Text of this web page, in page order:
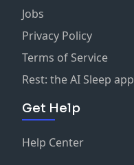
Jobs
Privacy Policy
Terms of Service
Rest: the AI Sleep
Get Help
Help Center